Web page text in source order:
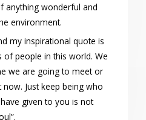
anything wonderful and
environment.
my inspirational quote is
of people in this world. We
we are going to meet or
Just keep being who
given to you is not